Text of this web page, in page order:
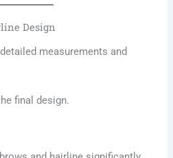
Design
measurements and
final design.